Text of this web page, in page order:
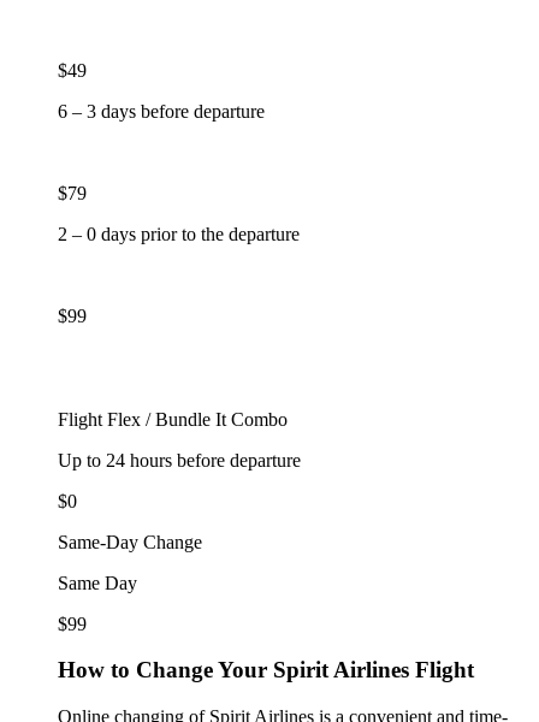
$49
6 – 3 days before departure
$79
2 – 0 days prior to the departure
$99
Flight Flex / Bundle It Combo
Up to 24 hours before departure
$0
Same-Day Change
Same Day
$99
How to Change Your Spirit Airlines Flight
Online changing of Spirit Airlines is a convenient and time-